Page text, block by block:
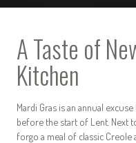
A Taste of
Kitchen
Mardi Gras is an annual
before the start of Lent. Next
forgo a meal of classic Creole